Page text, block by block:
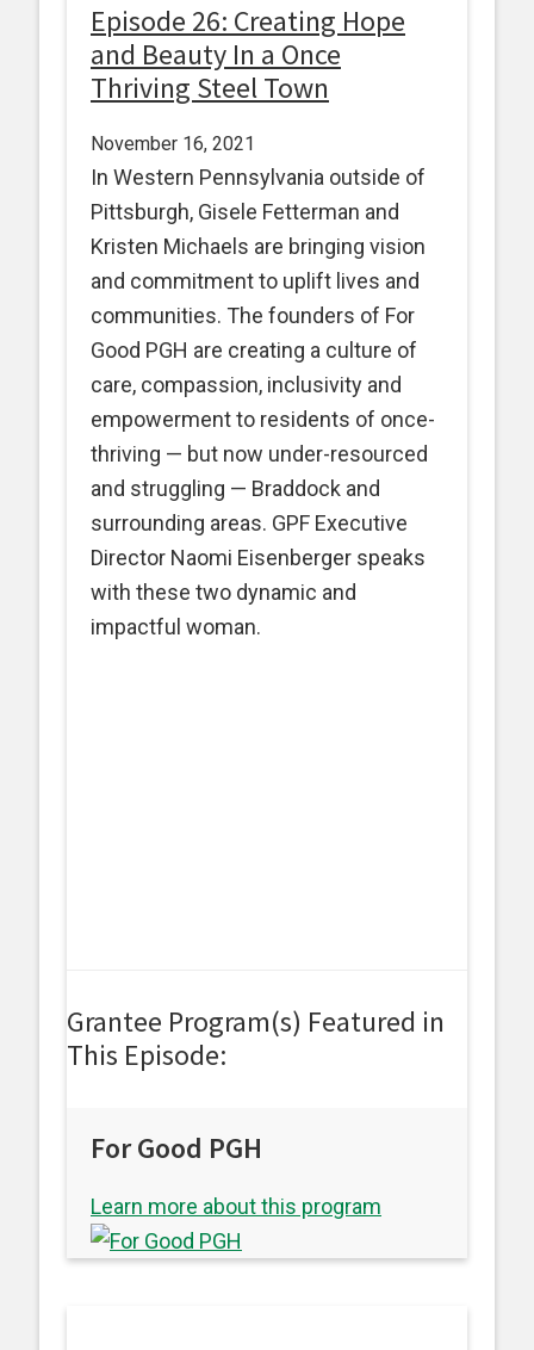
Episode 26: Creating Hope
and Beauty In a Once
Thriving Steel Town
November 16, 2021
In Western Pennsylvania outside of
Pittsburgh, Gisele Fetterman and
Kristen Michaels are bringing vision
and commitment to uplift lives and
communities. The founders of For
Good PGH are creating a culture of
care, compassion, inclusivity and
empowerment to residents of once-
thriving — but now under-resourced
and struggling — Braddock and
surrounding areas. GPF Executive
Director Naomi Eisenberger speaks
with these two dynamic and
impactful woman.
Grantee Program(s) Featured in
This Episode:
For Good PGH
Learn more about this program